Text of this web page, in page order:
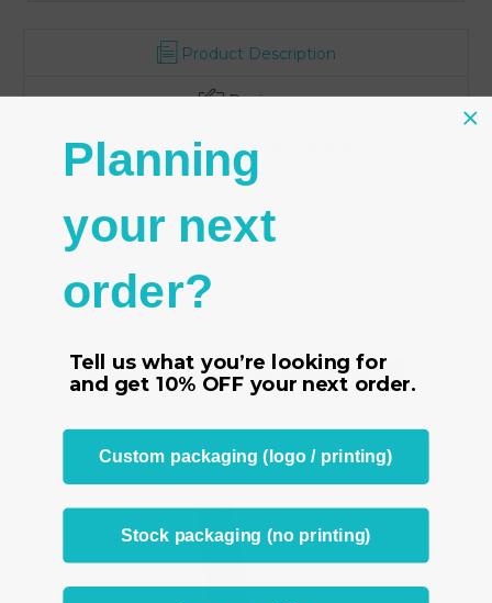
Product Description
Reviews
- High quality necklace chain pendant display made in
black velvet
- 9 slots
- Size 2 3/4" W x 3 1/2" D x 12" H
RELATED PRODUCTS
Planning
your next
order?
Tell us what you’re looking for
and get 10% OFF your next order.
Custom packaging (logo / printing)
Stock packaging (no printing)